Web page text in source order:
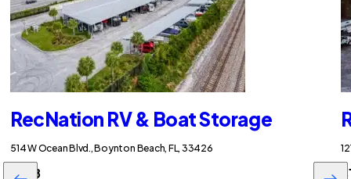
RecNation RV & Boat Storage
514 W Ocean Blvd., Boynton Beach, FL, 33426
$258